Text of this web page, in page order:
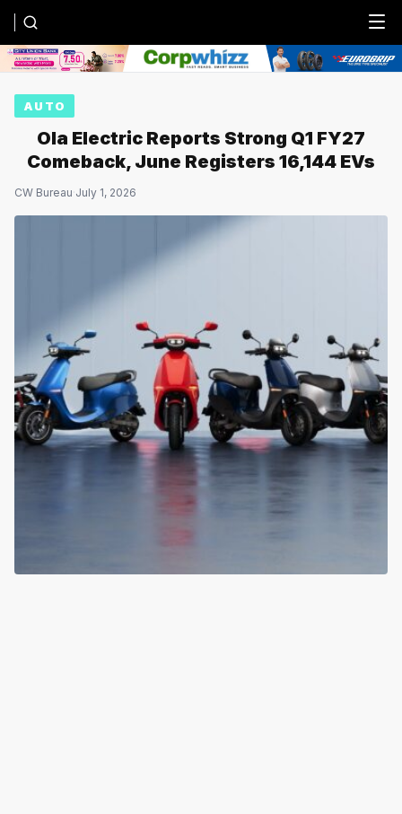
Menu
AUTO
Ola Electric Reports Strong Q1 FY27
Comeback, June Registers 16,144 EVs
CW Bureau·July 1, 2026